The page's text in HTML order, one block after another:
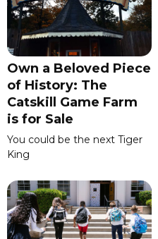
Own a Beloved Piece
of History: The
Catskill Game Farm
is for Sale
You could be the next Tiger
King